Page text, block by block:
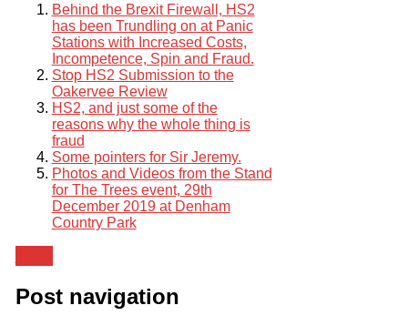
Behind the Brexit Firewall, HS2
has been Trundling on at Panic
Stations with Increased Costs,
Incompetence, Spin and Fraud.
Stop HS2 Submission to the
Oakervee Review
HS2, and just some of the
reasons why the whole thing is
fraud
Some pointers for Sir Jeremy.
Photos and Videos from the Stand
for The Trees event, 29th
December 2019 at Denham
Country Park
Post navigation